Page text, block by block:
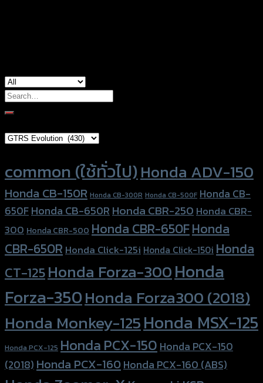
Search
for:
common (ใช้ทั่วไป)Honda ADV-150
Honda CB-150R Honda CB-300R Honda CB-500F Honda CB-
650FHonda CB-650RHonda CBR-250Honda CBR-
300 Honda CBR-500 Honda CBR-650FHonda
CBR-650R Honda Click-125i Honda Click-150i Honda
CT-125Honda Forza-300Honda
Forza-350Honda Forza300 (2018)
Honda Monkey-125Honda MSX-125
Honda PCX-125 Honda PCX-150 Honda PCX-150
(2018) Honda PCX-160Honda PCX-160 (ABS)